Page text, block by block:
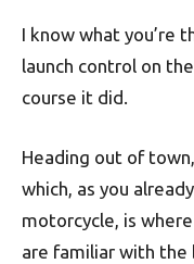
I know what you’re
launch control on
course it did.
Heading out of
which, as you
motorcycle, is
are familiar with the